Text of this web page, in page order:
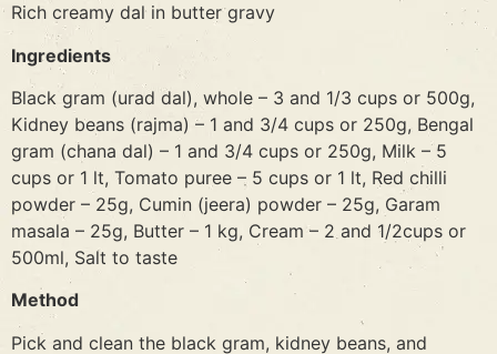
Rich creamy dal in butter gravy
Ingredients
Black gram (urad dal), whole – 3 and 1/3 cups or 500g,
Kidney beans (rajma) – 1 and 3/4 cups or 250g, Bengal
gram (chana dal) – 1 and 3/4 cups or 250g, Milk – 5
cups or 1 lt, Tomato puree – 5 cups or 1 lt, Red chilli
powder – 25g, Cumin (jeera) powder – 25g, Garam
masala – 25g, Butter – 1 kg, Cream – 2 and 1/2cups or
500ml, Salt to taste
Method
Pick and clean the black gram, kidney beans, and